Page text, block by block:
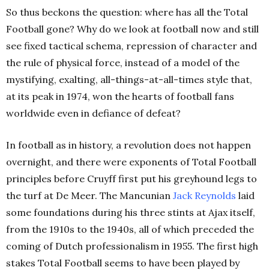
So thus beckons the question: where has all the Total
Football gone? Why do we look at football now and still
see fixed tactical schema, repression of character and
the rule of physical force, instead of a model of the
mystifying, exalting, all-things-at-all-times style that,
at its peak in 1974, won the hearts of football fans
worldwide even in defiance of defeat?
In football as in history, a revolution does not happen
overnight, and there were exponents of Total Football
principles before Cruyff first put his greyhound legs to
the turf at De Meer. The Mancunian Jack Reynolds laid
some foundations during his three stints at Ajax itself,
from the 1910s to the 1940s, all of which preceded the
coming of Dutch professionalism in 1955. The first high
stakes Total Football seems to have been played by